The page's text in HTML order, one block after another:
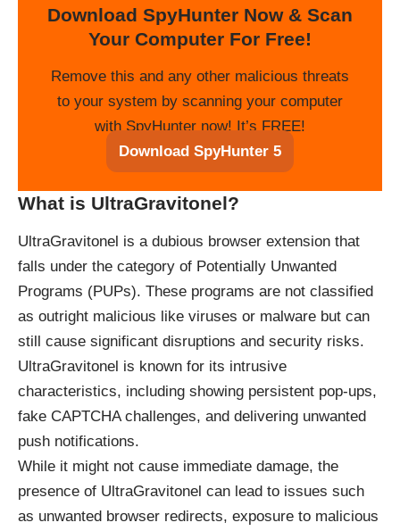
Download SpyHunter Now & Scan
Your Computer For Free!
Remove this and any other malicious threats
to your system by scanning your computer
with SpyHunter now! It’s FREE!
Download SpyHunter 5
What is UltraGravitonel?
UltraGravitonel is a dubious browser extension that
falls under the category of Potentially Unwanted
Programs (PUPs). These programs are not classified
as outright malicious like viruses or malware but can
still cause significant disruptions and security risks.
UltraGravitonel is known for its intrusive
characteristics, including showing persistent pop-ups,
fake CAPTCHA challenges, and delivering unwanted
push notifications.
While it might not cause immediate damage, the
presence of UltraGravitonel can lead to issues such
as unwanted browser redirects, exposure to malicious